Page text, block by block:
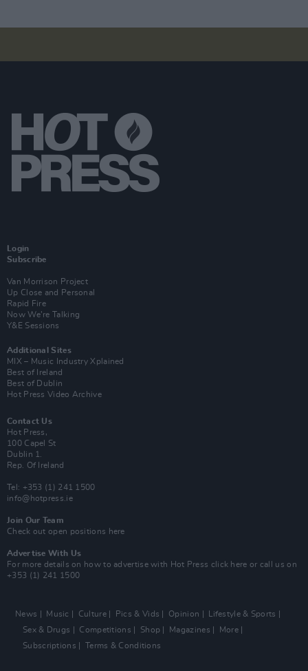
Login
Subscribe
Van Morrison Project
Up Close and Personal
Rapid Fire
Now We’re Talking
Y&E Sessions
Additional Sites
MIX – Music Industry Xplained
Best of Ireland
Best of Dublin
Hot Press Video Archive
Contact Us
Hot Press,
100 Capel St
Dublin 1.
Rep. Of Ireland
Tel: +353 (1) 241 1500
info@hotpress.ie
Join Our Team
Check out open positions here
Advertise With Us
For more details on how to advertise with Hot Press click here or call us on
+353 (1) 241 1500
News Music Culture Pics & Vids Opinion
Lifestyle & Sports
Sex & Drugs
Competitions Shop Magazines
More
Subscriptions
Terms & Conditions